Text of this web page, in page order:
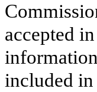
accepted
included in